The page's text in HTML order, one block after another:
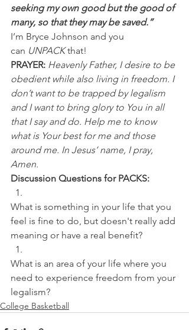
seeking my own good but the good of
many, so that they may be saved.”
I’m Bryce Johnson and you
can UNPACK that!
PRAYER: Heavenly Father, I desire to be
obedient while also living in freedom. I
don’t want to be trapped by legalism
and I want to bring glory to You in all
that I say and do. Help me to know
what is Your best for me and those
around me. In Jesus’ name, I pray,
Amen.
Discussion Questions for PACKS:
What is something in your life that you
feel is fine to do, but doesn't really add
meaning or have a real benefit?
What is an area of your life where you
need to experience freedom from your
legalism?
College Basketball